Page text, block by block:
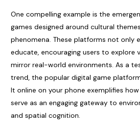
One compelling example is the
games designed around cultural
phenomena. These platforms not only
educate, encouraging users to explore
mirror real-world environments. As a
trend, the popular digital game
It online on your phone exemplifies
serve as an engaging gateway to
and spatial cognition.